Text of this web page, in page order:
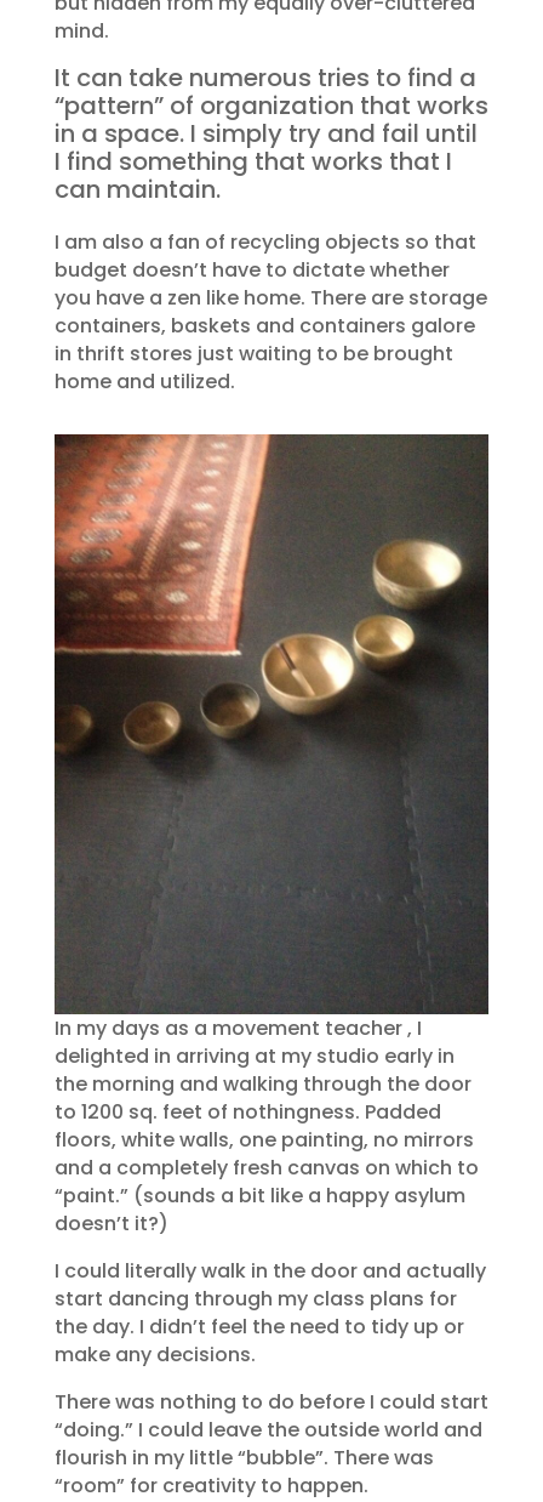
mind.
It can take numerous tries to find a
“pattern” of organization that works
in a space. I simply try and fail until
I find something that works that I
can maintain.
I am also a fan of recycling objects so that
budget doesn’t have to dictate whether
you have a zen like home. There are storage
containers, baskets and containers galore
in thrift stores just waiting to be brought
home and utilized.
In my days as a movement teacher , I
delighted in arriving at my studio early in
the morning and walking through the door
to 1200 sq. feet of nothingness. Padded
floors, white walls, one painting, no mirrors
and a completely fresh canvas on which to
“paint.” (sounds a bit like a happy asylum
doesn’t it?)
I could literally walk in the door and actually
start dancing through my class plans for
the day. I didn’t feel the need to tidy up or
make any decisions.
There was nothing to do before I could start
“doing.” I could leave the outside world and
flourish in my little “bubble”. There was
“room” for creativity to happen.